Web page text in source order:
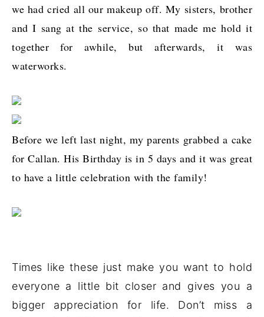
we had cried all our makeup off. My sisters, brother
and I sang at the service, so that made me hold it
together for awhile, but afterwards, it was
waterworks.
Before we left last night, my parents grabbed a cake
for Callan. His Birthday is in 5 days and it was great
to have a little celebration with the family!
Times like these just make you want to hold
everyone a little bit closer and gives you a
bigger appreciation for life. Don’t miss a